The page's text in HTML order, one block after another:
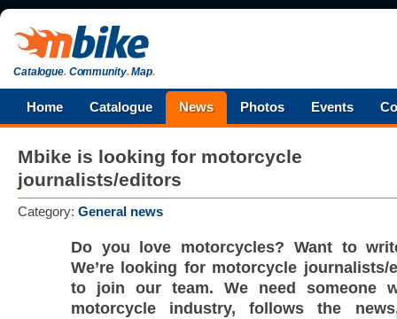
Catalogue.Community.Map.
Home Catalogue News Photos Events
Mbike is looking for motorcycle
journalists/editors
Category: General news
Do you love motorcycles? Want to
We’re looking for motorcycle journalists/
to join our team. We need someone
motorcycle industry, follows the